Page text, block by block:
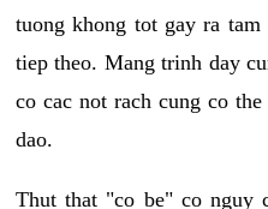
tuong khong tot gay ra
tiep theo. Mang trinh day
co cac not rach cung co
dao.
Thut that "co be" co nguy